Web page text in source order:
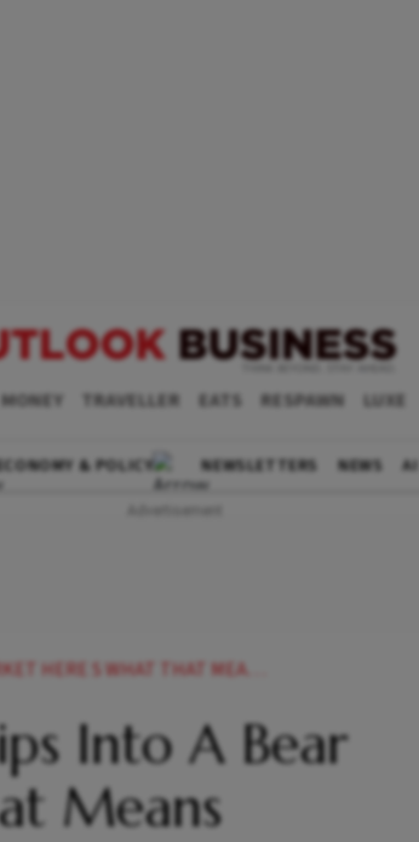
MONEY TRAVELLER EATS RESPAWN LUXE
& POLICY NEWSLETTERS NEWS AI
S WHAT THAT MEANS NEWS
Into A Bear
Means